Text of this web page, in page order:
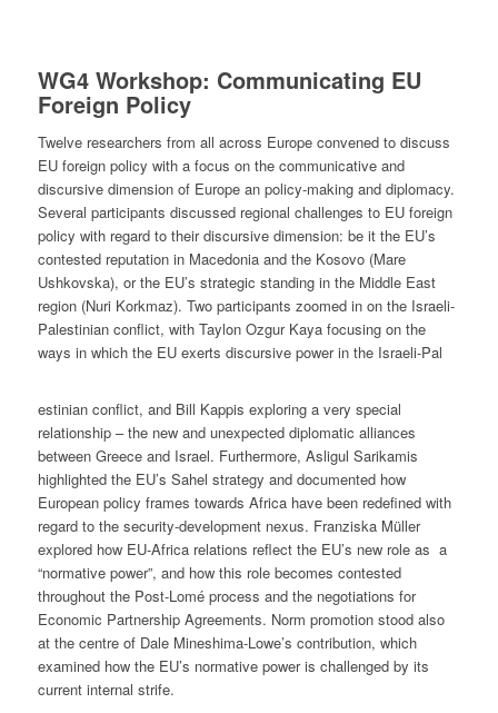
WG4Workshop: Communicating EU
Foreign Policy
Twelve researchers from all across Europe convened to discuss
EU foreign policy with a focus on the communicative and
discursive dimension of Europe an policy-making and diplomacy.
Several participants discussed regional challenges to EU foreign
policy with regard to their discursive dimension: be it the EU’s
contested reputation in Macedonia and the Kosovo (Mare
Ushkovska), or the EU’s strategic standing in the Middle East
region (Nuri Korkmaz). Two participants zoomed in on the Israeli-
Palestinian conflict, with Taylon Ozgur Kaya focusing on the
ways in which the EU exerts discursive power in the Israeli-Pal
estinian conflict, and Bill Kappis exploring a very special
relationship – the new and unexpected diplomatic alliances
between Greece and Israel. Furthermore, Asligul Sarikamis
highlighted the EU’s Sahel strategy and documented how
European policy frames towards Africa have been redefined with
regard to the security-development nexus. Franziska Müller
explored how EU-Africa relations reflect the EU’s new role as a
“normative power”, and how this role becomes contested
throughout the Post-Lomé process and the negotiations for
Economic Partnership Agreements. Norm promotion stood also
at the centre of Dale Mineshima-Lowe’s contribution, which
examined how the EU’s normative power is challenged by its
current internal strife.